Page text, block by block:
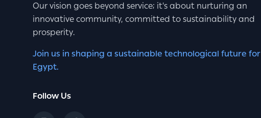
Our vision goes beyond service; it's about nurturing an
innovative community, committed to sustainability and
prosperity.
Join us in shaping a sustainable technological future for
Egypt.
Follow Us